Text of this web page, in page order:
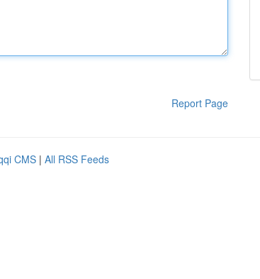
Report Page
CMS | All RSS Feeds